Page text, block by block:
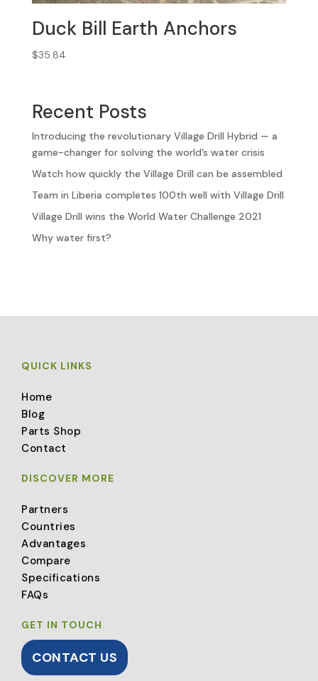
Duck Bill Earth Anchors
$35.84
Recent Posts
Introducing the revolutionary Village Drill Hybrid — a
game-changer for solving the world’s water crisis
Watch how quickly the Village Drill can be assembled
Team in Liberia completes 100th well with Village Drill
Village Drill wins the World Water Challenge 2021
Why water first?
QUICK LINKS
Home
Blog
Parts Shop
Contact
DISCOVER MORE
Partners
Countries
Advantages
Compare
Specifications
FAQs
GET IN TOUCH
CONTACT US